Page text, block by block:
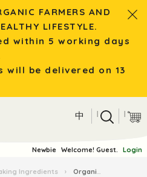
FARMERS AND
LIFESTYLE.
within 5 working days
will be delivered on 13
中 | |
Newbie Welcome! Guest. Login
Ingredients › Organic Raw Sugar Cane Cubes